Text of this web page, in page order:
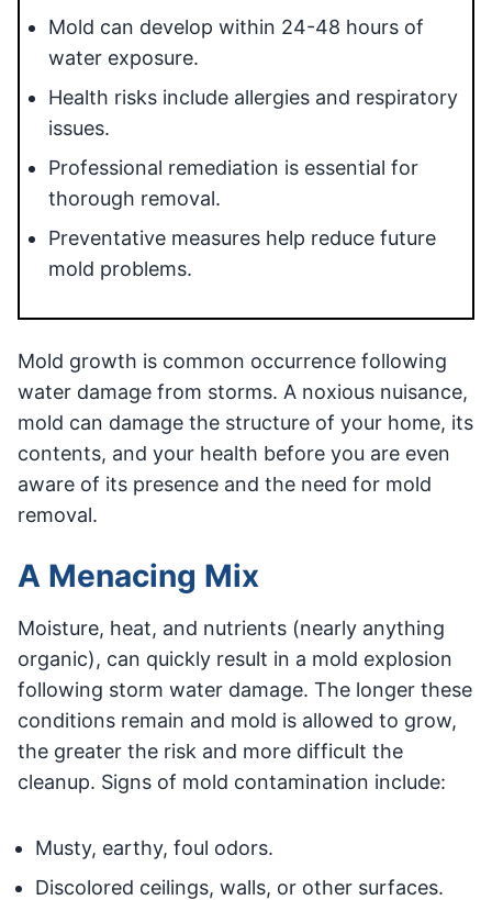
Mold can develop within 24-48 hours of
water exposure.
Health risks include allergies and respiratory
issues.
Professional remediation is essential for
thorough removal.
Preventative measures help reduce future
mold problems.
Mold growth is common occurrence following
water damage from storms. A noxious nuisance,
mold can damage the structure of your home, its
contents, and your health before you are even
aware of its presence and the need for mold
removal.
A Menacing Mix
Moisture, heat, and nutrients (nearly anything
organic), can quickly result in a mold explosion
following storm water damage. The longer these
conditions remain and mold is allowed to grow,
the greater the risk and more difficult the
cleanup. Signs of mold contamination include:
Musty, earthy, foul odors.
Discolored ceilings, walls, or other surfaces.